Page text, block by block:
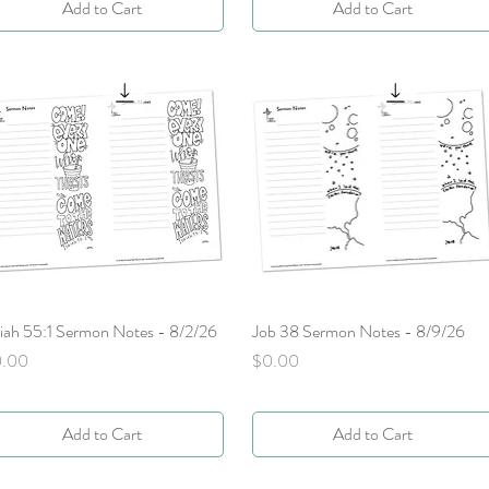
Add to Cart
Add to Cart
Quick View
55:1 Sermon Notes - 8/2/26
Add to Cart
Quick View
Job 38 Sermon Notes - 8/9/26
Price
$0.00
Add to Cart